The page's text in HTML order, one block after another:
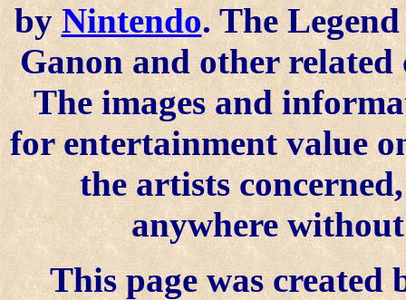
byNintendo. The
Ganon and other
The images and
for entertainment value
the artists
anywhere
This page was created